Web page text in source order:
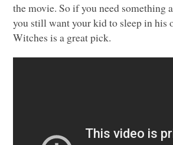
the movie. So if you need something
you still want your kid to sleep in his
Witches is a great pick.